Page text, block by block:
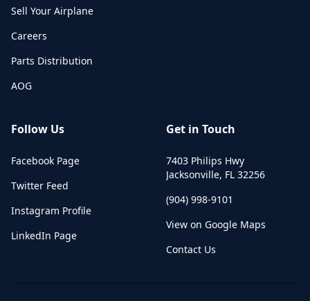
Sell Your Airplane
Careers
Parts Distribution
AOG
Follow Us
Facebook Page
Twitter Feed
Instagram Profile
LinkedIn Page
Get in Touch
7403 Philips Hwy
Jacksonville, FL 32256
(904) 998-9101
View on Google Maps
Contact Us